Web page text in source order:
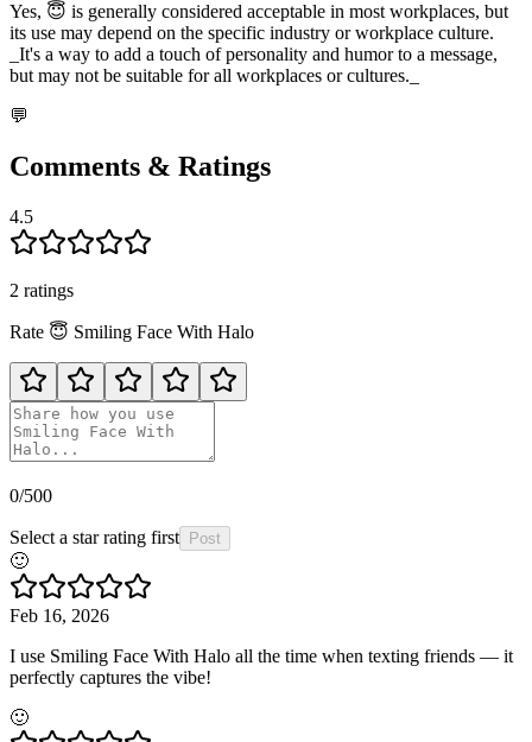
Yes, 😇 is generally considered acceptable in most workplaces, but
its use may depend on the specific industry or workplace culture.
_It's a way to add a touch of personality and humor to a message,
but may not be suitable for all workplaces or cultures._
💬
Comments & Ratings
4.5
2 ratings
Rate 😇 Smiling Face With Halo
0/500
Select a star rating first Post
🙂
Feb 16, 2026
I use Smiling Face With Halo all the time when texting friends — it
perfectly captures the vibe!
🙂